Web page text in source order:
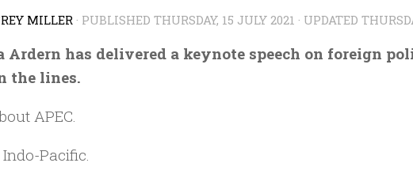
MILLER· PUBLISHED THURSDAY, 15 JULY 2021 · UPDATED
Ardern has delivered a keynote speech on foreign
the lines.
APEC.
Pacific.